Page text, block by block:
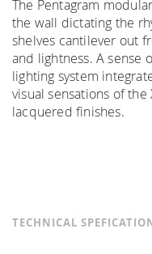
The Pentagram
the wall dictating the
shelves cantilever out
and lightness. A sense
lighting system
visual sensations of the
lacquered finishes.
TECHNICAL